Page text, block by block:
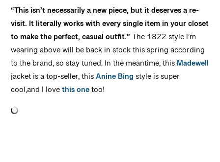
“This isn’t necessarily a new piece, but it deserves a re-
visit. It literally works with every single item in your closet
to make the perfect, casual outfit.” The 1822 style I’m
wearing above will be back in stock this spring according
to the brand, so stay tuned. In the meantime, thisMadewell
jacket is a top-seller, thisAnine Bingstyle is super
cool,and I lovethis onetoo!